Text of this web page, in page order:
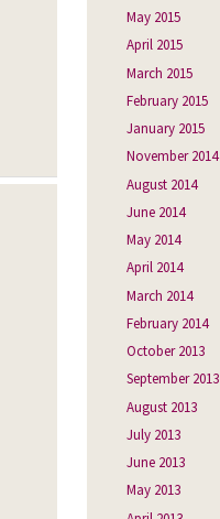
May 2015
April 2015
March 2015
February 2015
January 2015
November 2014
August 2014
June 2014
May 2014
April 2014
March 2014
February 2014
October 2013
September 2013
August 2013
July 2013
June 2013
May 2013